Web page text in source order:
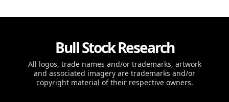
Bull Stock Research
All logos, trade names and/or trademarks, artwork
and associated imagery are trademarks and/or
copyright material of their respective owners.